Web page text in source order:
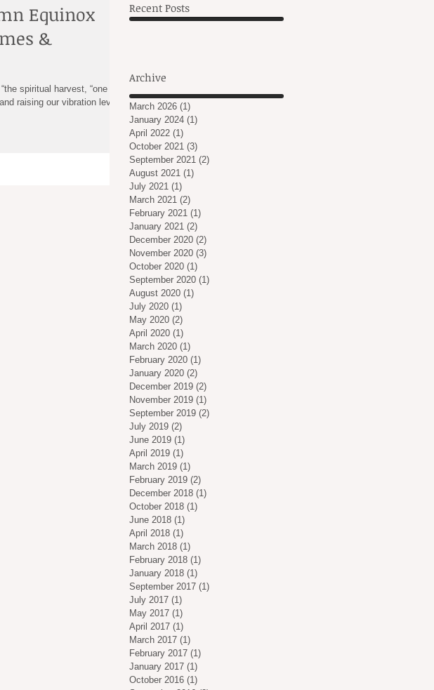
Equinox
&
spiritual harvest, “one of
raising our vibration level
Recent Posts
Archive
March 2026 (1)
January 2024 (1)
April 2022 (1)
October 2021 (3)
September 2021 (2)
August 2021 (1)
July 2021 (1)
March 2021 (2)
February 2021 (1)
January 2021 (2)
December 2020 (2)
November 2020 (3)
October 2020 (1)
September 2020 (1)
August 2020 (1)
July 2020 (1)
May 2020 (2)
April 2020 (1)
March 2020 (1)
February 2020 (1)
January 2020 (2)
December 2019 (2)
November 2019 (1)
September 2019 (2)
July 2019 (2)
June 2019 (1)
April 2019 (1)
March 2019 (1)
February 2019 (2)
December 2018 (1)
October 2018 (1)
June 2018 (1)
April 2018 (1)
March 2018 (1)
February 2018 (1)
January 2018 (1)
September 2017 (1)
July 2017 (1)
May 2017 (1)
April 2017 (1)
March 2017 (1)
February 2017 (1)
January 2017 (1)
October 2016 (1)